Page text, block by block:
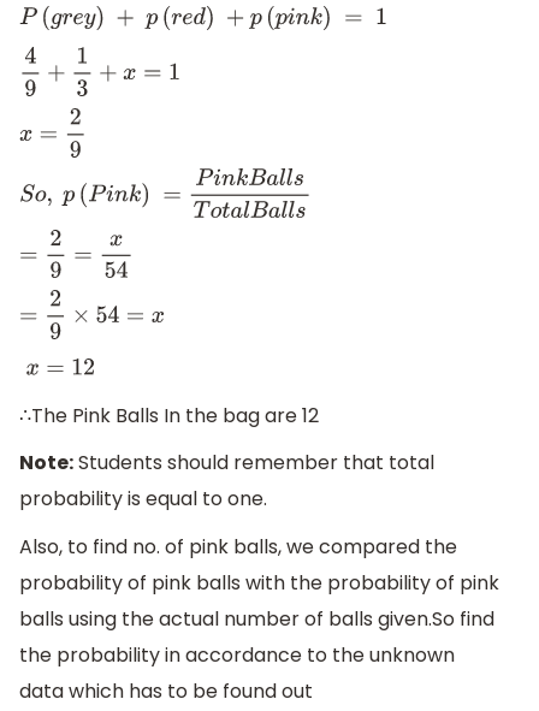
P(gr ey) + p(red +p(pink)=
4 9+1 3+ x= 1
x=29
So,p(Pink)=P nkB allsTotalBalls
=29 =x 54
=2 9× 54=x
x =12
∴The Pink Balls In the bag are 12
Note:Students should remember that total
probability is equal to one.
Also, to find no. of pink balls, we compared the
probability of pink balls with the probability of pink
balls using the actual number of balls given.So find
the probability in accordance to the unknown
data which has to be found out